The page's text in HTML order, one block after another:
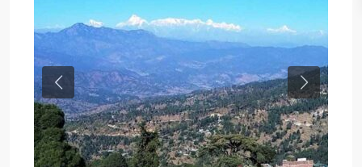
Previous Next